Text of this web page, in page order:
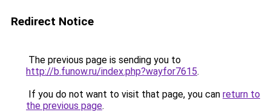
Redirect Notice
The previous page is sending you to
http://b.funow.ru/index.php?wayfor7615.
If you do not want to visit that page, you can return to
the previous page.